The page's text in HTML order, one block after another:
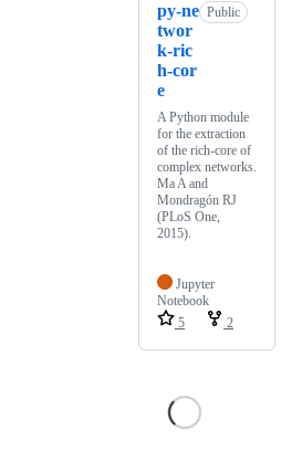
py-ne
twor
k-ric
h-cor
e
Public
A Python module
for the extraction
of the rich-core of
complex networks.
Ma A and
Mondragón RJ
(PLoS One,
2015).
Jupyter
Notebook
5
2